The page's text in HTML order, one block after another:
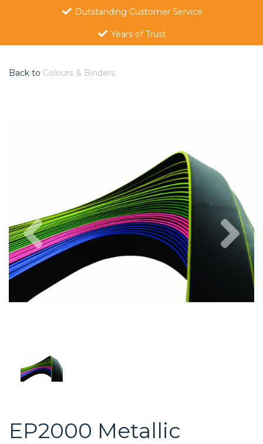
Outstanding Customer Service
Years of Trust
Back to Colours & Binders
Previous
EP2000 Metallic